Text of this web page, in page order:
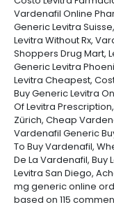
Vardenafil Online
Generic Levitra
Levitra Without Rx,
Shoppers Drug Mart,
Generic Levitra
Levitra Cheapest,
Buy Generic Levitra
Of Levitra
Zürich, Cheap
Vardenafil Generic
To Buy Vardenafil,
De La Vardenafil, Buy
Levitra San Diego,
mg generic online
based on 115